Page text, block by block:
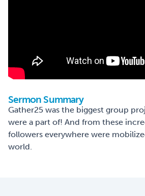
Sermon Summary
Gather25 was the biggest group
were a part of! And from these
followers everywhere were
world.